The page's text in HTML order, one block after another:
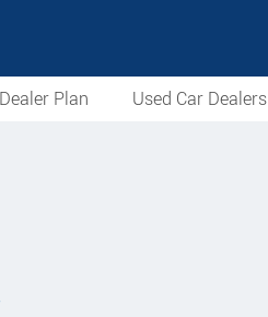
Plan Used Car Dealers